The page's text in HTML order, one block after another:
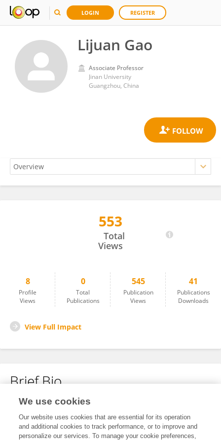
LOGIN REGISTER
Lijuan Gao
Associate Professor
Jinan University
Guangzhou, China
553
Total
Views
8
Profile
Views
0
Total
Publications
545
Publication
Views
41
Publications
Downloads
View Full Impact
Brief Bio
No content to display.
We use cookies
Our website uses cookies that are essential for its operation
and additional cookies to track performance, or to improve and
personalize our services. To manage your cookie preferences,